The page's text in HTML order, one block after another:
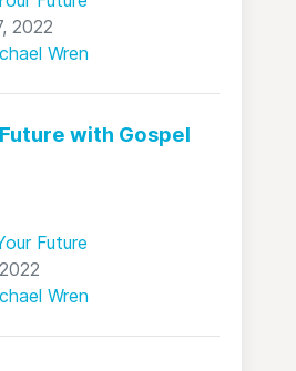
2022
Wren
with Gospel
Future
Wren